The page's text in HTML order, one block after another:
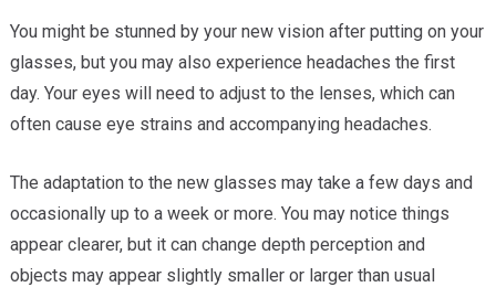
You might be stunned by your new vision after putting on your
glasses, but you may also experience headaches the first
day. Your eyes will need to adjust to the lenses, which can
often cause eye strains and accompanying headaches.
The adaptation to the new glasses may take a few days and
occasionally up to a week or more. You may notice things
appear clearer, but it can change depth perception and
objects may appear slightly smaller or larger than usual